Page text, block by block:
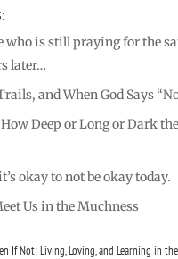
who is still praying for the
later…
and When God Says
Deep or Long or Dark
okay to not be okay today.
Us in the Muchness
If Not: Living, Loving, and Learning in